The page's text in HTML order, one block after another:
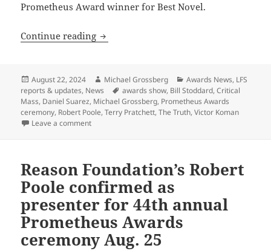
Prometheus Award winner for Best Novel.
Continue reading Final update: Watch the 44th annual
Posted
on
August 22, 2024 Author
Michael Grossberg Categories
Awards News, LFS
reports & updates, News Tags
awards show, Bill Stoddard,Critical
Mass, Daniel Suarez, Michael Grossberg, Prometheus Awards
ceremony, Robert Poole,Terry Pratchett,The Truth,Victor Koman
Leave a commenton Final update: Watch the 44th annual
Reason Foundation’s Robert
Poole confirmed as
presenter for 44th annual
Prometheus Awards
ceremony Aug. 25